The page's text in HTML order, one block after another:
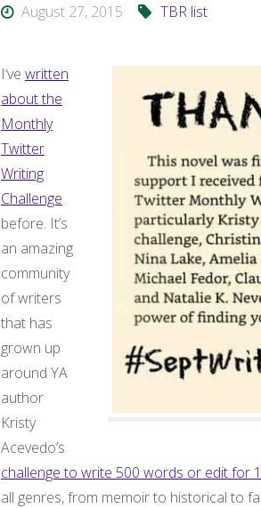
August 27, 2015 TBR list
I‘ve written
about the
Monthly
Twitter
Writing
Challenge
before. It’s
an amazing
community
of writers
that has
grown up
around YA
author
Kristy
Acevedo’s
challenge to write 500 words or edit for
all genres, from memoir to historical to